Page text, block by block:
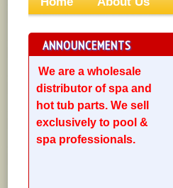
ANNOUNCEMENTS
We are a wholesale
distributor of spa and
hot tub parts. We sell
exclusively to pool &
spa professionals.